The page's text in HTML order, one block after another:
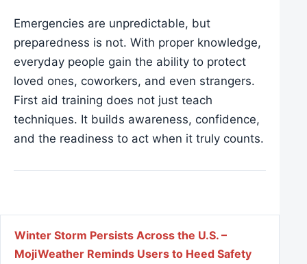
Emergencies are unpredictable, but
preparedness is not. With proper knowledge,
everyday people gain the ability to protect
loved ones, coworkers, and even strangers.
First aid training does not just teach
techniques. It builds awareness, confidence,
and the readiness to act when it truly counts.
Post navigation
Winter Storm Persists Across the U.S. –
MojiWeather Reminds Users to Heed Safety